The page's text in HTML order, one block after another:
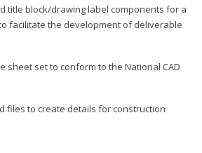
title block/drawing label components for a
facilitate the development of deliverable
sheet set to conform to the National CAD
files to create details for construction